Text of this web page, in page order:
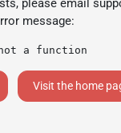
please email
message:
a function
Visit the home